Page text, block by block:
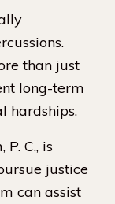
than just
long-term
hardships.
C., is
justice
can assist